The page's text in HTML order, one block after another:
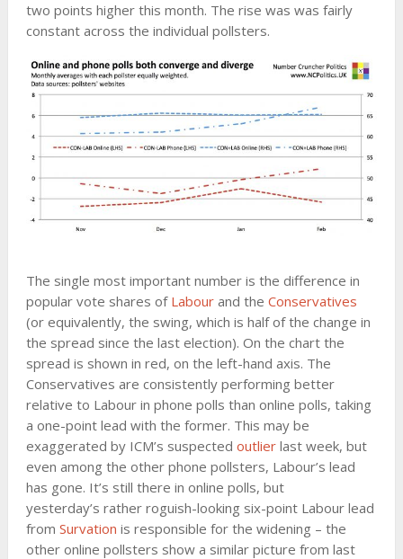
two points higher this month. The rise was was fairly
constant across the individual pollsters.
The single most important number is the difference in
popular vote shares of Labourand the Conservatives
(or equivalently, the swing, which is half of the change in
the spread since the last election). On the chart the
spread is shown in red, on the left-hand axis. The
Conservatives are consistently performing better
relative to Labour in phone polls than online polls, taking
a one-point lead with the former. This may be
exaggerated by ICM’s suspected outlierlast week, but
even among the other phone pollsters, Labour’s lead
has gone. It’s still there in online polls, but
yesterday’s rather roguish-looking six-point Labour lead
from Survation is responsible for the widening – the
other online pollsters show a similar picture from last